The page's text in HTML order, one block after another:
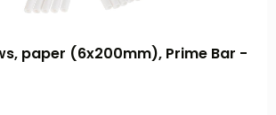
paper (6x200mm), Prime Bar -